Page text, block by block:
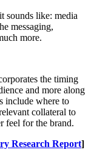
sounds like: media
messaging,
more.
the timing
and more along
include where to
collateral to
feel for the brand.
Research Report]